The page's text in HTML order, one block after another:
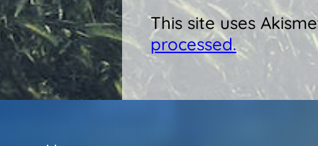
This site uses
processed.